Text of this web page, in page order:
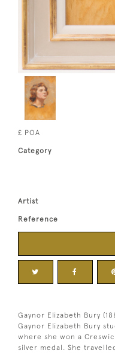
£ POA
Category
Artist
Reference
Gaynor Elizabeth Bury
Gaynor Elizabeth Bury
where she won a
silver medal. She